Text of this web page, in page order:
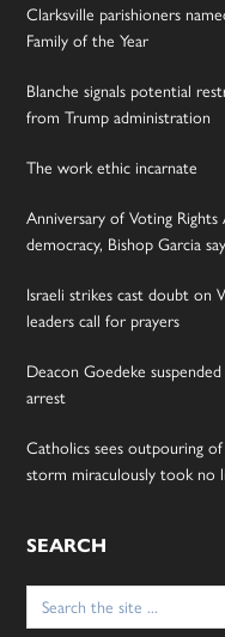
Clarksville parishioners
Family of the Year
Blanche signals potential
from Trump administration
The work ethic incarnate
Anniversary of Voting
democracy, Bishop Garcia
Israeli strikes cast doubt on
leaders call for prayers
Deacon Goedeke
arrest
Catholics sees outpouring
storm miraculously took no
SEARCH
Search
for: